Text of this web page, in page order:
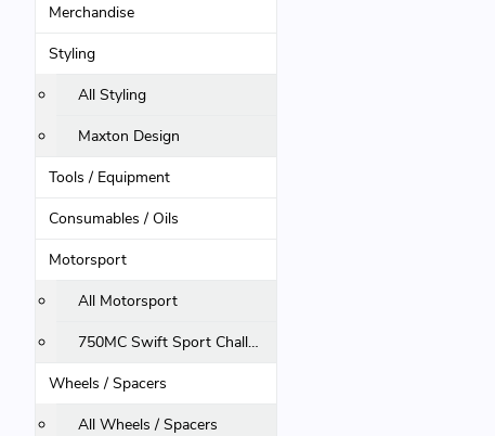
Merchandise
Styling
All Styling
Maxton Design
Tools / Equipment
Consumables / Oils
Motorsport
All Motorsport
750MC Swift Sport Challenge
Wheels / Spacers
All Wheels / Spacers